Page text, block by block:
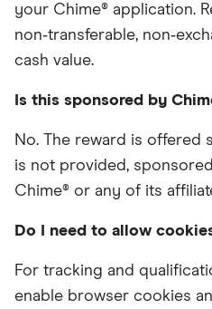
your Chime® application.
non‑transferable,
cash value.
Is this sponsored by
No. The reward is offered
is not provided,
Chime® or any of its
Do I need to allow
For tracking and
enable browser cookies